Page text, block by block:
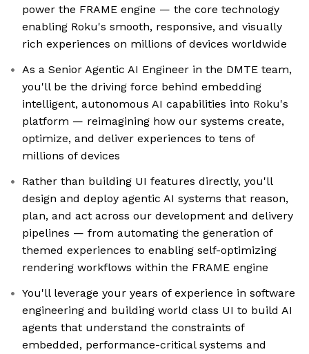
power the FRAME engine — the core technology
enabling Roku's smooth, responsive, and visually
rich experiences on millions of devices worldwide
As a Senior Agentic AI Engineer in the DMTE team,
you'll be the driving force behind embedding
intelligent, autonomous AI capabilities into Roku's
platform — reimagining how our systems create,
optimize, and deliver experiences to tens of
millions of devices
Rather than building UI features directly, you'll
design and deploy agentic AI systems that reason,
plan, and act across our development and delivery
pipelines — from automating the generation of
themed experiences to enabling self-optimizing
rendering workflows within the FRAME engine
You'll leverage your years of experience in software
engineering and building world class UI to build AI
agents that understand the constraints of
embedded, performance-critical systems and